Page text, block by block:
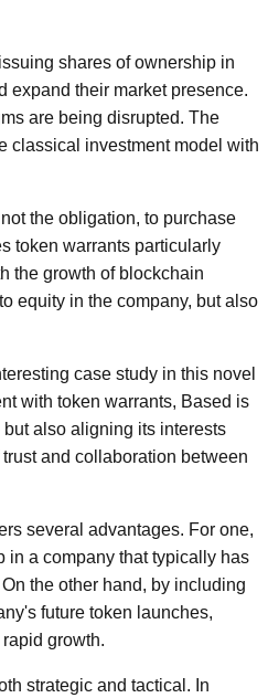
shares of ownership in
expand their market presence.
are being disrupted. The
classical investment model with
the obligation, to purchase
token warrants particularly
the growth of blockchain
equity in the company, but also
case study in this novel
with token warrants, Based is
also aligning its interests
and collaboration between
several advantages. For one,
in a company that typically has
the other hand, by including
future token launches,
growth.
strategic and tactical. In